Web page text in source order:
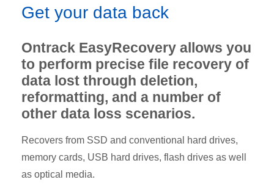
Get your data back
Ontrack EasyRecovery allows you
to perform precise file recovery of
data lost through deletion,
reformatting, and a number of
other data loss scenarios.
Recovers from SSD and conventional hard drives,
memory cards, USB hard drives, flash drives as well
as optical media.